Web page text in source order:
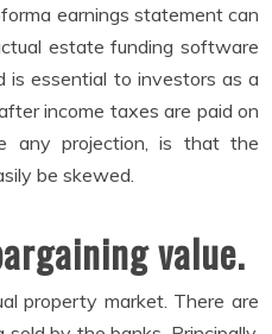
earnings statement can
estate funding software
is essential to investors as a
income taxes are paid on
any projection, is that the
be skewed.
value.
property market. There are